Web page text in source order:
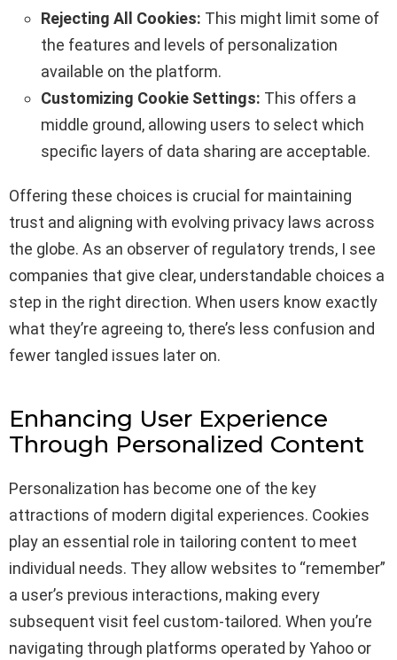
Rejecting All Cookies: This might limit some of
the features and levels of personalization
available on the platform.
Customizing Cookie Settings: This offers a
middle ground, allowing users to select which
specific layers of data sharing are acceptable.
Offering these choices is crucial for maintaining
trust and aligning with evolving privacy laws across
the globe. As an observer of regulatory trends, I see
companies that give clear, understandable choices a
step in the right direction. When users know exactly
what they’re agreeing to, there’s less confusion and
fewer tangled issues later on.
Enhancing User Experience
Through Personalized Content
Personalization has become one of the key
attractions of modern digital experiences. Cookies
play an essential role in tailoring content to meet
individual needs. They allow websites to “remember”
a user’s previous interactions, making every
subsequent visit feel custom-tailored. When you’re
navigating through platforms operated by Yahoo or